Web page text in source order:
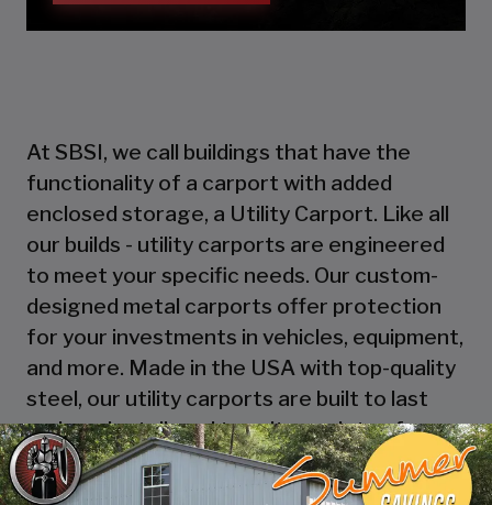
At SBSI, we call buildings that have the
functionality of a carport with added
enclosed storage, a Utility Carport. Like all
our builds - utility carports are engineered
to meet your specific needs. Our custom-
designed metal carports offer protection
for your investments in vehicles, equipment,
and more. Made in the USA with top-quality
steel, our utility carports are built to last
and can be tailored to suit a variety of
applications, from housing your RV to
serving as a workshop, storage space, or